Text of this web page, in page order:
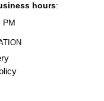
hours:
PM